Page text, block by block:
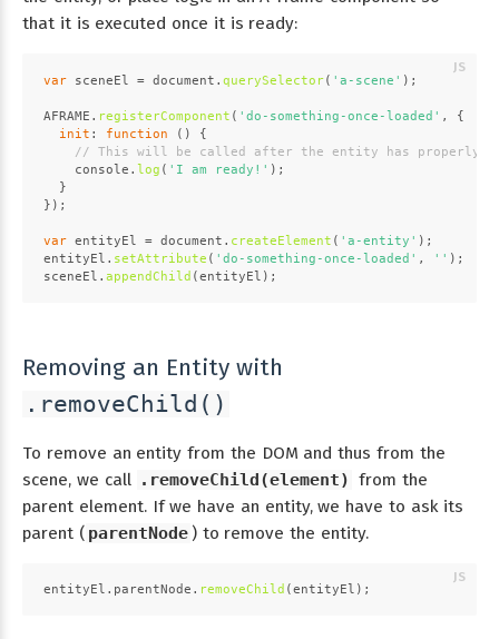
that it is executed once it is ready:
var sceneEl = document . querySelector( 'a-scene' );
AFRAME . registerComponent ( 'do-something-once-loaded' , {
init : function ( ) {
// This will be called after the entity has properly
console . log ( 'I am ready!' );
  }
});
var entityEl = document . createElement ( 'a-entity' );
entityEl. setAttribute ( 'do-something-once-loaded' , '' );
sceneEl. appendChild (entityEl);
Removing an Entity with
.removeChild()
To remove an entity from the DOM and thus from the
scene, we call
.removeChild(element) from the
parent element. If we have an entity, we have to ask its
parent ( parentNode ) to remove the entity.
entityEl. parentNode . removeChild (entityEl);